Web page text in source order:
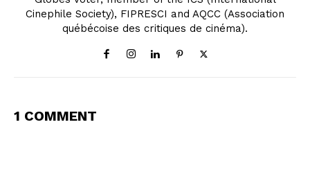
Cinephile Society), FIPRESCI and AQCC (Association
québécoise des critiques de cinéma).
1 COMMENT